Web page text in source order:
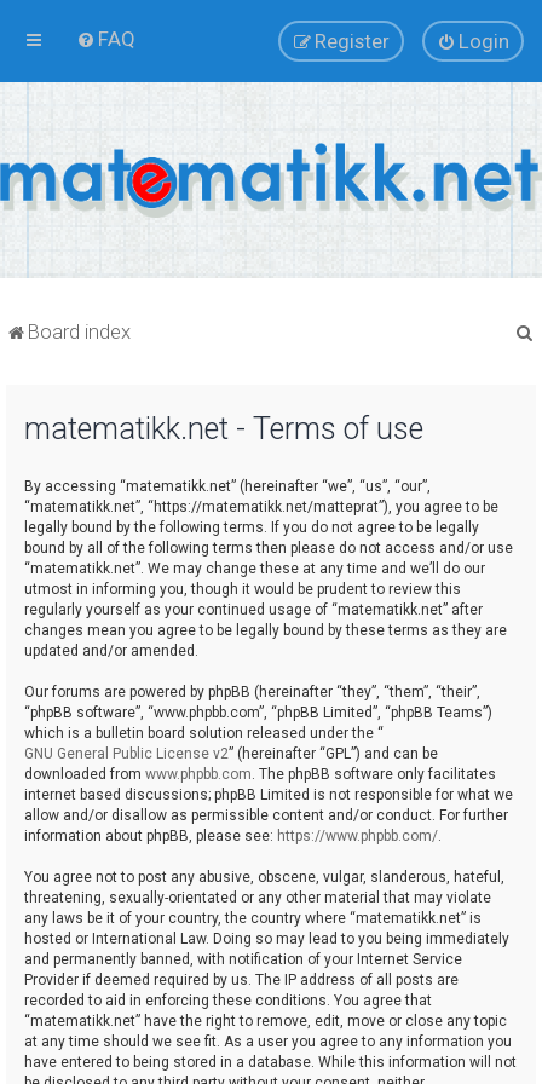
FAQ Login
Register
Board index
matematikk.net - Terms of use
By accessing “matematikk.net” (hereinafter “we”, “us”, “our”,
“matematikk.net”, “https://matematikk.net/matteprat”), you agree to be
legally bound by the following terms. If you do not agree to be legally
bound by all of the following terms then please do not access and/or use
“matematikk.net”. We may change these at any time and we’ll do our
utmost in informing you, though it would be prudent to review this
regularly yourself as your continued usage of “matematikk.net” after
changes mean you agree to be legally bound by these terms as they are
updated and/or amended.
Our forums are powered by phpBB (hereinafter “they”, “them”, “their”,
“phpBB software”, “www.phpbb.com”, “phpBB Limited”, “phpBB Teams”)
which is a bulletin board solution released under the “
GNU General Public License v2” (hereinafter “GPL”) and can be
downloaded from www.phpbb.com. The phpBB software only facilitates
internet based discussions; phpBB Limited is not responsible for what we
allow and/or disallow as permissible content and/or conduct. For further
information about phpBB, please see: https://www.phpbb.com/.
You agree not to post any abusive, obscene, vulgar, slanderous, hateful,
threatening, sexually-orientated or any other material that may violate
any laws be it of your country, the country where “matematikk.net” is
hosted or International Law. Doing so may lead to you being immediately
and permanently banned, with notification of your Internet Service
Provider if deemed required by us. The IP address of all posts are
recorded to aid in enforcing these conditions. You agree that
“matematikk.net” have the right to remove, edit, move or close any topic
at any time should we see fit. As a user you agree to any information you
have entered to being stored in a database. While this information will not